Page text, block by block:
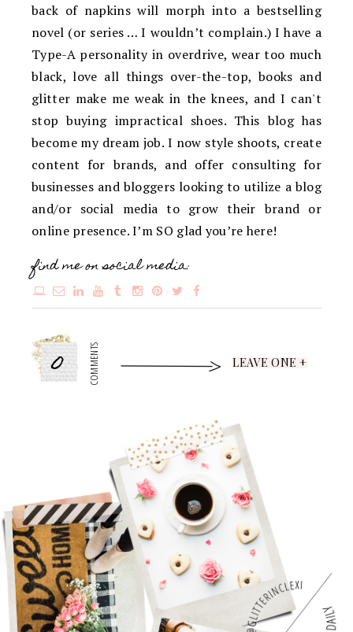
back of napkins will morph into a bestselling
novel (or series … I wouldn’t complain.) I have a
Type-A personality in overdrive, wear too much
black, love all things over-the-top, books and
glitter make me weak in the knees, and I can't
stop buying impractical shoes. This blog has
become my dream job. I now style shoots, create
content for brands, and offer consulting for
businesses and bloggers looking to utilize a blog
and/or social media to grow their brand or
online presence. I’m SO glad you’re here!
find me on social media:
0 COMMENTS LEAVE ONE +